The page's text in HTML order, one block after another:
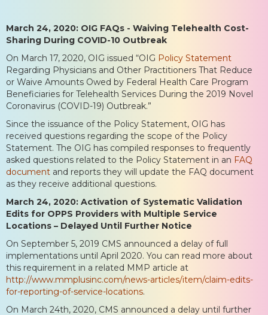
March 24, 2020: OIG FAQs - Waiving Telehealth Cost-
Sharing During COVID-10 Outbreak
On March 17, 2020, OIG issued “OIG Policy Statement
Regarding Physicians and Other Practitioners That Reduce
or Waive Amounts Owed by Federal Health Care Program
Beneficiaries for Telehealth Services During the 2019 Novel
Coronavirus (COVID-19) Outbreak.”
Since the issuance of the Policy Statement, OIG has
received questions regarding the scope of the Policy
Statement. The OIG has compiled responses to frequently
asked questions related to the Policy Statement in an FAQ
document and reports they will update the FAQ document
as they receive additional questions.
March 24, 2020: Activation of Systematic Validation
Edits for OPPS Providers with Multiple Service
Locations – Delayed Until Further Notice
On September 5, 2019 CMS announced a delay of full
implementations until April 2020. You can read more about
this requirement in a related MMP article at
http://www.mmplusinc.com/news-articles/item/claim-edits-
for-reporting-of-service-locations.
On March 24th, 2020, CMS announced a delay until further